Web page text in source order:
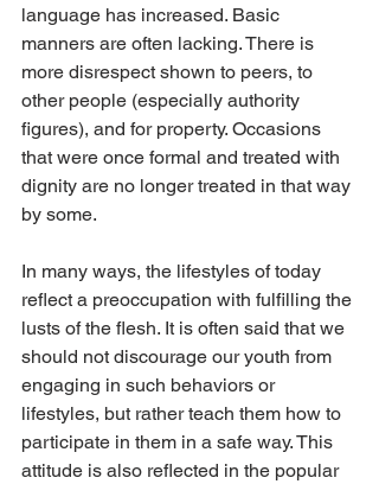
language has increased. Basic
manners are often lacking. There is
more disrespect shown to peers, to
other people (especially authority
figures), and for property. Occasions
that were once formal and treated with
dignity are no longer treated in that way
by some.
In many ways, the lifestyles of today
reflect a preoccupation with fulfilling the
lusts of the flesh. It is often said that we
should not discourage our youth from
engaging in such behaviors or
lifestyles, but rather teach them how to
participate in them in a safe way. This
attitude is also reflected in the popular